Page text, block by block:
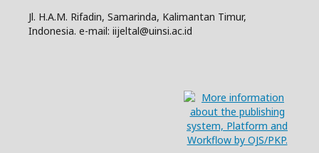
Jl. H.A.M. Rifadin, Samarinda, Kalimantan Timur,
Indonesia. e-mail: iijeltal@uinsi.ac.id